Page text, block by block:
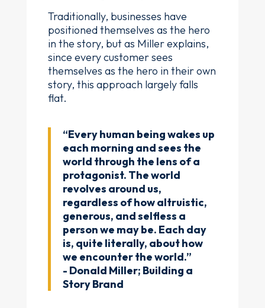
Traditionally, businesses have
positioned themselves as the hero
in the story, but as Miller explains,
since every customer sees
themselves as the hero in their own
story, this approach largely falls
flat.
“Every human being wakes up
each morning and sees the
world through the lens of a
protagonist. The world
revolves around us,
regardless of how altruistic,
generous, and selfless a
person we may be. Each day
is, quite literally, about how
we encounter the world.”
- Donald Miller; Building a
Story Brand